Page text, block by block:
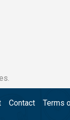
Contact Terms